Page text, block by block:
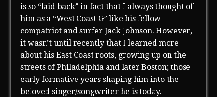
is so “laid back” in fact that I always thought of
him as a “West Coast G” like his fellow
compatriot and surfer Jack Johnson. However,
it wasn’t until recently that I learned more
about his East Coast roots, growing up on the
streets of Philadelphia and later Boston; those
early formative years shaping him into the
beloved singer/songwriter he is today.